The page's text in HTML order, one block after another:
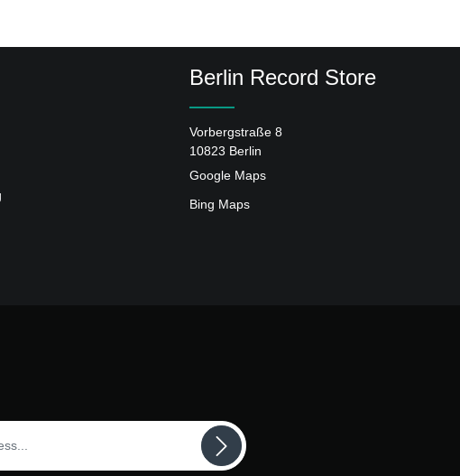
Berlin Record Store
Vorbergstraße 8
10823 Berlin
Google Maps
Bing Maps